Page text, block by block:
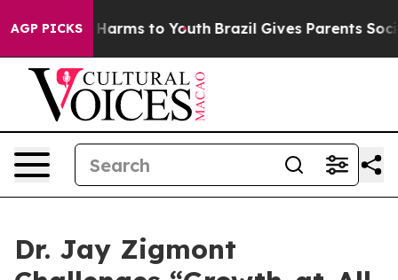
AGP PICKS
Abate Harms to Youth Brazil Gives Parents Social
Dr. Jay Zigmont